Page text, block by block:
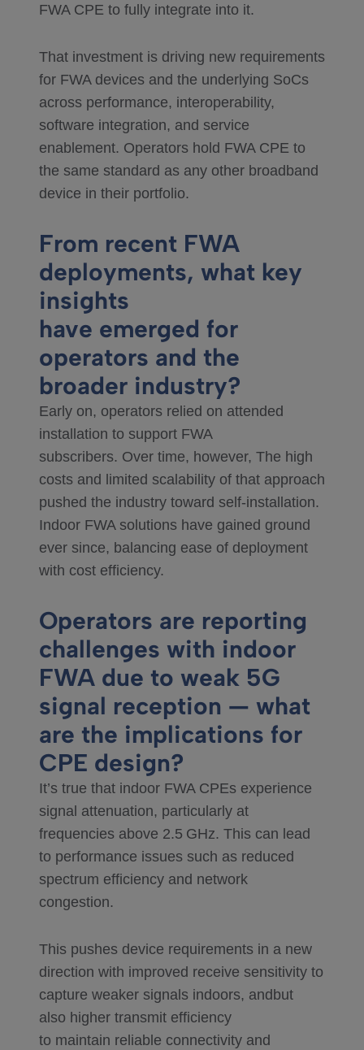
FWA CPE to fully integrate into it.
That investment is driving new requirements
for FWA devices and the underlying SoCs
across performance, interoperability,
software integration, and service
enablement. Operators hold FWA CPE to
the same standard as any other broadband
device in their portfolio.
From recent FWA
deployments, what key
insights
have emerged for
operators and the
broader industry?
Early on, operators relied on attended
installation to support FWA
subscribers. Over time, however, The high
costs and limited scalability of that approach
pushed the industry toward self-installation.
Indoor FWA solutions have gained ground
ever since, balancing ease of deployment
with cost efficiency.
Operators are reporting
challenges with indoor
FWA due to weak 5G
signal reception — what
are the implications for
CPE design?
It’s true that indoor FWA CPEs experience
signal attenuation, particularly at
frequencies above 2.5 GHz. This can lead
to performance issues such as reduced
spectrum efficiency and network
congestion.
This pushes device requirements in a new
direction with improved receive sensitivity to
capture weaker signals indoors, andbut
also higher transmit efficiency
to maintain reliable connectivity and